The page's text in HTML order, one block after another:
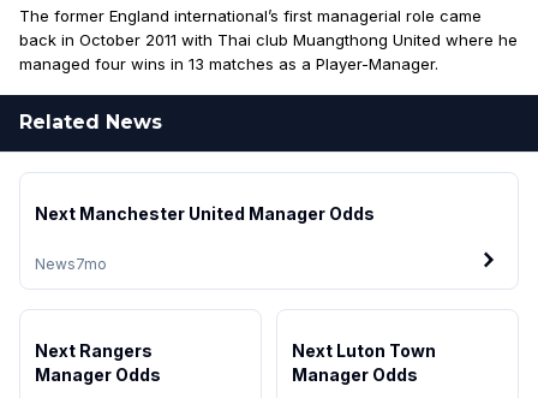
The former England international’s first managerial role came
back in October 2011 with Thai club Muangthong United where he
managed four wins in 13 matches as a Player-Manager.
Related News
News7mo
Next Manchester United Manager Odds
Next Rangers
Manager Odds
Next Luton Town
Manager Odds